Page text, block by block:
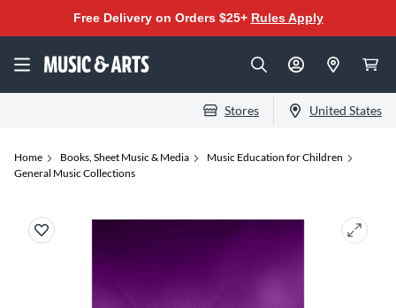
Free Delivery on Orders $25+ Rules Apply
Stores United States
Home Books, Sheet Music & Media
Music Education for Children
General Music Collections